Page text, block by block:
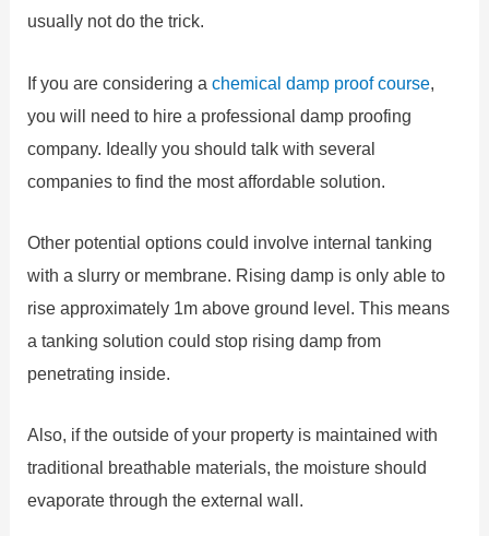
usually not do the trick.
If you are considering achemical damp proof course,
you will need to hire a professional damp proofing
company. Ideally you should talk with several
companies to find the most affordable solution.
Other potential options could involve internal tanking
with a slurry or membrane. Rising damp is only able to
rise approximately 1m above ground level. This means
a tanking solution could stop rising damp from
penetrating inside.
Also, if the outside of your property is maintained with
traditional breathable materials, the moisture should
evaporate through the external wall.